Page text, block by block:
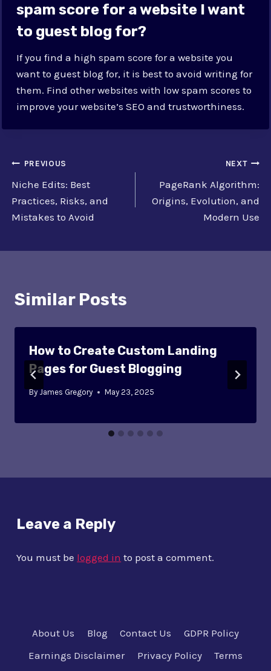
spam score for a website I want
to guest blog for?
If you find a high spam score for a website you
want to guest blog for, it is best to avoid writing for
them. Find other websites with low spam scores to
improve your website’s SEO and trustworthiness.
Post
navigation
PREVIOUS
Niche Edits: Best
Practices, Risks, and
Mistakes to Avoid
NEXT
PageRank Algorithm:
Origins, Evolution, and
Modern Use
Similar Posts
How to Create Custom Landing
Pages for Guest Blogging
By James Gregory May 23, 2025
Leave a Reply
You must be logged in to post a comment.
About Us Blog Contact Us
GDPR Policy
Earnings Disclaimer
Privacy Policy Terms